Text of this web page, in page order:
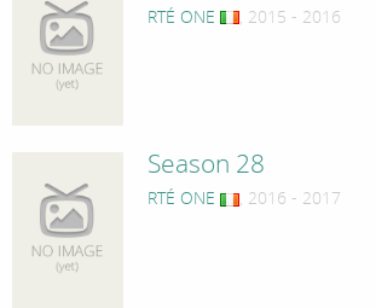
RTÉ ONE , 2015 - 2016
Season 28
RTÉ ONE , 2016 - 2017